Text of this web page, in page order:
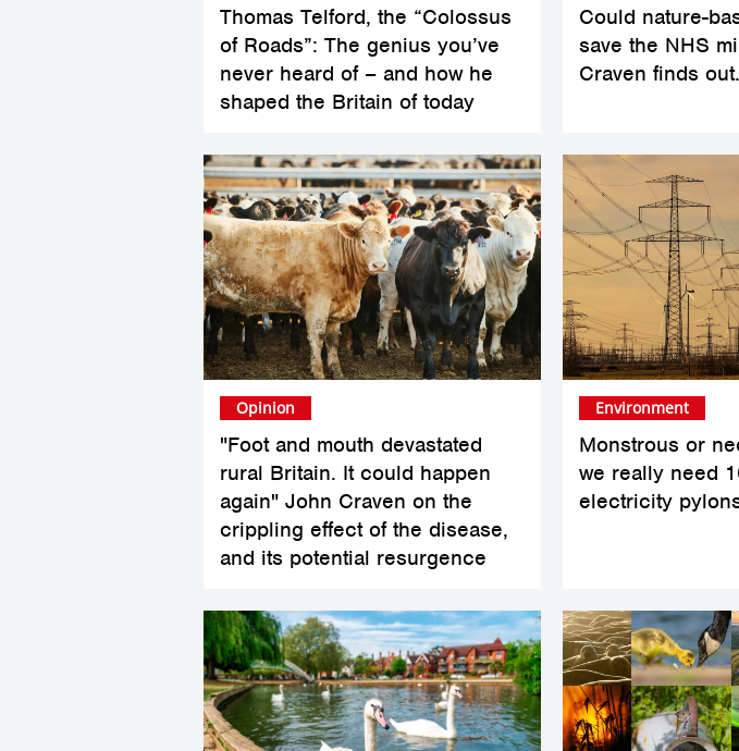
Thomas Telford, the “Colossus
of Roads”: The genius you’ve
never heard of – and how he
shaped the Britain of today
Could nature-
save the NHS
Craven finds
"Foot and mouth devastated
rural Britain. It could happen
again" John Craven on the
crippling effect of the disease,
and its potential resurgence
Opinion
Monstrous or
we really need
electricity
Environment